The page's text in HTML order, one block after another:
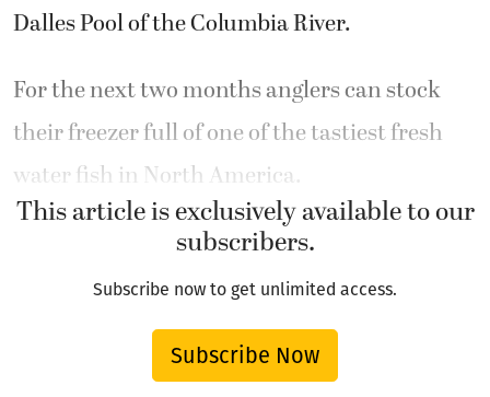
Dalles Pool of the Columbia River.
For the next two months anglers can stock
their freezer full of one of the tastiest fresh
water fish in North America.
This article is exclusively available to our
subscribers.
Subscribe now to get unlimited access.
Subscribe Now